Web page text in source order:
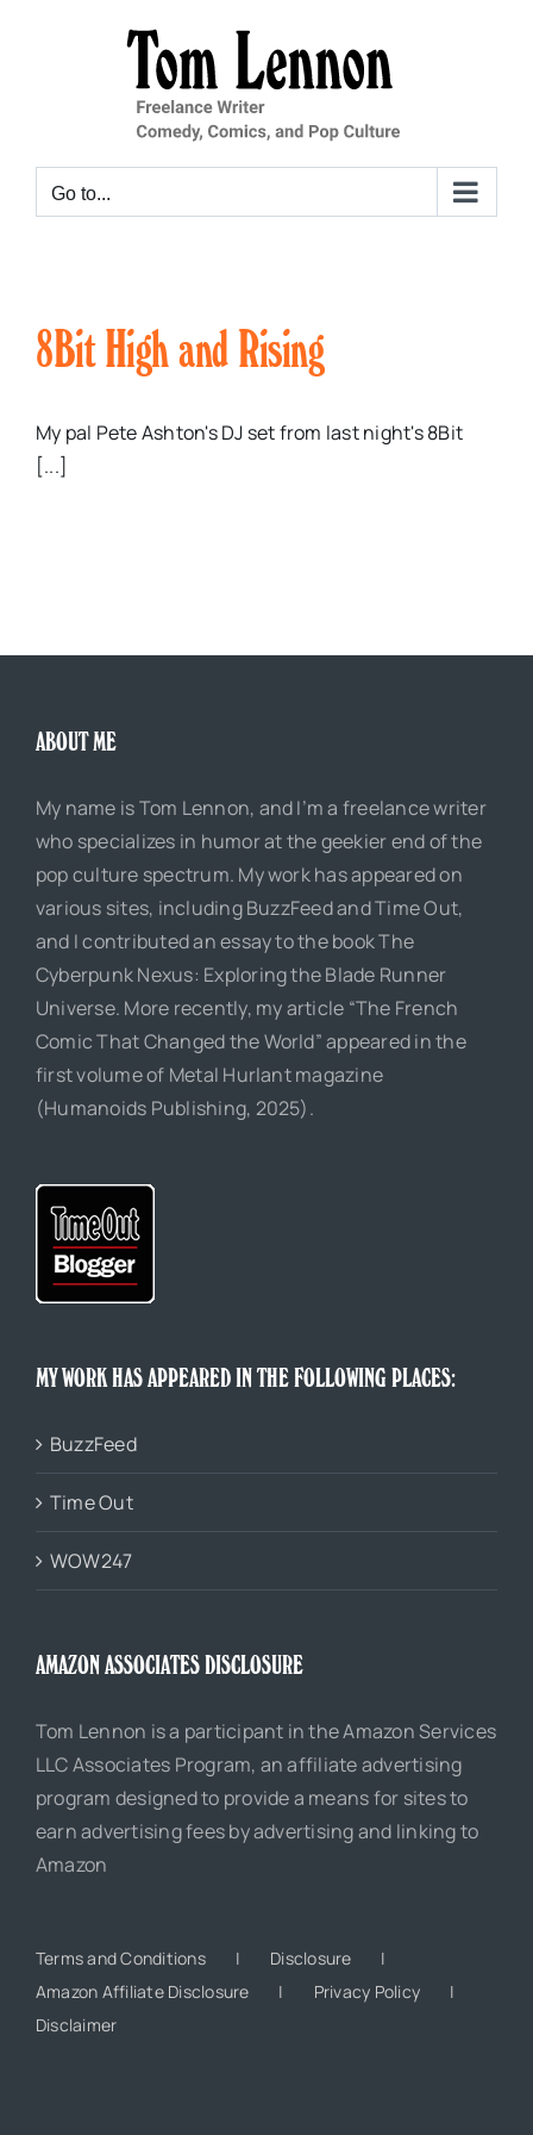
Go to...
8Bit High and Rising
My pal Pete Ashton's DJ set from last night's 8Bit
[...]
ABOUT ME
My name is Tom Lennon, and I’m a freelance writer
who specializes in humor at the geekier end of the
pop culture spectrum. My work has appeared on
various sites, including BuzzFeed and Time Out,
and I contributed an essay to the book The
Cyberpunk Nexus: Exploring the Blade Runner
Universe. More recently, my article “The French
Comic That Changed the World” appeared in the
first volume of Metal Hurlant magazine
(Humanoids Publishing, 2025).
MY WORK HAS APPEARED IN THE FOLLOWING PLACES:
BuzzFeed
Time Out
WOW247
AMAZON ASSOCIATES DISCLOSURE
Tom Lennon is a participant in the Amazon Services
LLC Associates Program, an affiliate advertising
program designed to provide a means for sites to
earn advertising fees by advertising and linking to
Amazon
Terms and Conditions
Disclosure
Amazon Affiliate Disclosure
Privacy Policy
Disclaimer